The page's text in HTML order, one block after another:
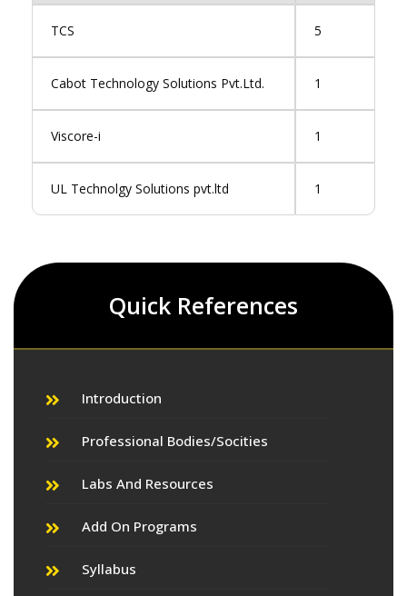
TCS 5
Cabot Technology Solutions Pvt.Ltd. 1
Viscore-i 1
UL Technolgy Solutions pvt.ltd 1
Quick References
Introduction
Professional Bodies/Socities
Labs And Resources
Add On Programs
Syllabus